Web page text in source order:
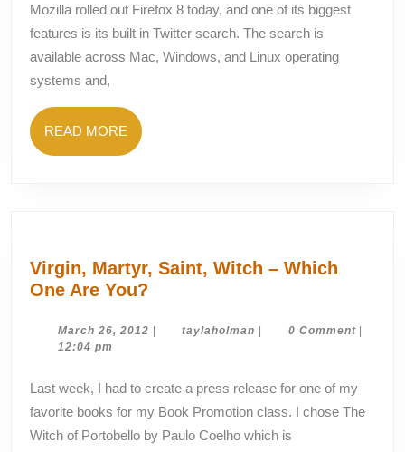
Built-
In
Twitter
Mozilla rolled out Firefox 8 today, and one of its biggest
features is its built in Twitter search. The search is
available across Mac, Windows, and Linux operating
systems and,
READ MORE READ
MORE
Virgin, Martyr, Saint, Witch – Which
One Are You?
Saint,
Which
One
Are
March 26, 2012 March
| taylaholman taylaholman
| 0 Comment |
12:04 pm
Last week, I had to create a press release for one of my
favorite books for my Book Promotion class. I chose The
Witch of Portobello by Paulo Coelho which is